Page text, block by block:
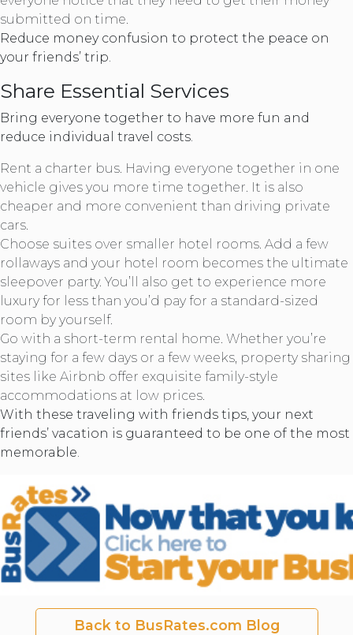
submitted on time.
Reduce money confusion to protect the peace on
your friends’ trip.
Share Essential Services
Bring everyone together to have more fun and
reduce individual travel costs.
Rent a charter bus. Having everyone together in one
vehicle gives you more time together. It is also
cheaper and more convenient than driving private
cars.
Choose suites over smaller hotel rooms. Add a few
rollaways and your hotel room becomes the ultimate
sleepover party. You’ll also get to experience more
luxury for less than you’d pay for a standard-sized
room by yourself.
Go with a short-term rental home. Whether you’re
staying for a few days or a few weeks, property sharing
sites like Airbnb offer exquisite family-style
accommodations at low prices.
With these traveling with friends tips, your next
friends’ vacation is guaranteed to be one of the most
memorable.
Back to BusRates.com Blog